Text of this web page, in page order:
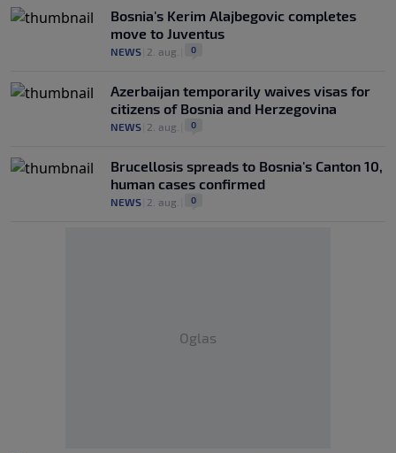
Bosnia's Kerim Alajbegovic completes
move to Juventus
NEWS 2. aug. 0
Azerbaijan temporarily waives visas for
citizens of Bosnia and Herzegovina
NEWS 2. aug. 0
Brucellosis spreads to Bosnia's Canton 10,
human cases confirmed
NEWS 2. aug. 0
Oglas